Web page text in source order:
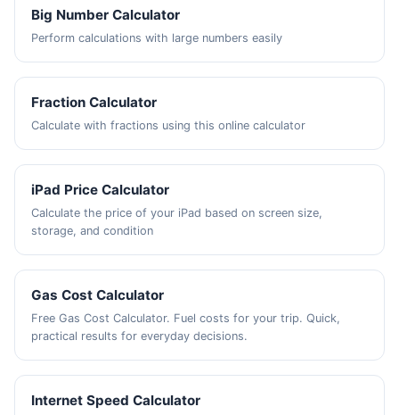
Big Number Calculator
Perform calculations with large numbers easily
Fraction Calculator
Calculate with fractions using this online calculator
iPad Price Calculator
Calculate the price of your iPad based on screen size,
storage, and condition
Gas Cost Calculator
Free Gas Cost Calculator. Fuel costs for your trip. Quick,
practical results for everyday decisions.
Internet Speed Calculator